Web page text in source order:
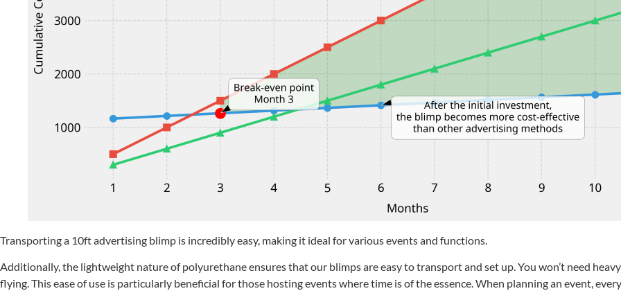
Transporting a 10ft advertising blimp is incredibly easy, making it ideal for various events and functions.
Additionally, the lightweight nature of polyurethane ensures that our blimps are easy to transport and set up. You won’t need
flying. This ease of use is particularly beneficial for those hosting events where time is of the essence. When planning an event,